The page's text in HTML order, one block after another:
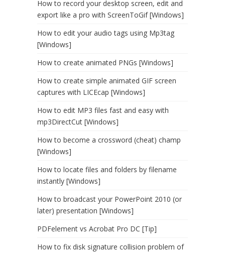
How to record your desktop screen, edit and
export like a pro with ScreenToGif [Windows]
How to edit your audio tags using Mp3tag
[Windows]
How to create animated PNGs [Windows]
How to create simple animated GIF screen
captures with LICEcap [Windows]
How to edit MP3 files fast and easy with
mp3DirectCut [Windows]
How to become a crossword (cheat) champ
[Windows]
How to locate files and folders by filename
instantly [Windows]
How to broadcast your PowerPoint 2010 (or
later) presentation [Windows]
PDFelement vs Acrobat Pro DC [Tip]
How to fix disk signature collision problem of